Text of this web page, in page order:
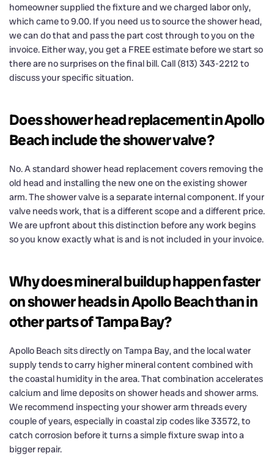
homeowner supplied the fixture and we charged labor only,
which came to 9.00. If you need us to source the shower head,
we can do that and pass the part cost through to you on the
invoice. Either way, you get a FREE estimate before we start so
there are no surprises on the final bill. Call (813) 343-2212 to
discuss your specific situation.
Does shower head replacement in Apollo
Beach include the shower valve?
No. A standard shower head replacement covers removing the
old head and installing the new one on the existing shower
arm. The shower valve is a separate internal component. If your
valve needs work, that is a different scope and a different price.
We are upfront about this distinction before any work begins
so you know exactly what is and is not included in your invoice.
Why does mineral buildup happen faster
on shower heads in Apollo Beach than in
other parts of Tampa Bay?
Apollo Beach sits directly on Tampa Bay, and the local water
supply tends to carry higher mineral content combined with
the coastal humidity in the area. That combination accelerates
calcium and lime deposits on shower heads and shower arms.
We recommend inspecting your shower arm threads every
couple of years, especially in coastal zip codes like 33572, to
catch corrosion before it turns a simple fixture swap into a
bigger repair.